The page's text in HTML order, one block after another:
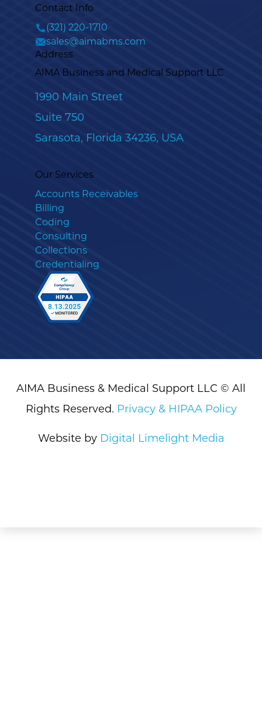
Contact Info
(321) 220-1710
sales@aimabms.com
Address
AIMA Business and Medical Support LLC
1990 Main Street
Suite 750
Sarasota, Florida 34236, USA
Our Services
Accounts Receivables
Billing
Coding
Consulting
Collections
Credentialing
AIMA Business & Medical Support LLC © All
Rights Reserved. Privacy & HIPAA Policy
Website by Digital Limelight Media